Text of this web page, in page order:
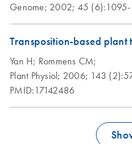
Genome; 2002; 45
Transposition-based plant
Yan H; Rommens CM;
Plant Physiol; 2006; 143
PMID:17142486